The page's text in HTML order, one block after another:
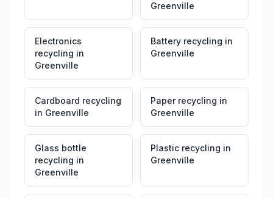
Greenville
Electronics
recycling in
Greenville
Battery recycling in
Greenville
Cardboard recycling
in Greenville
Paper recycling in
Greenville
Glass bottle
recycling in
Greenville
Plastic recycling in
Greenville